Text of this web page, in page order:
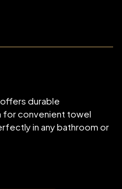
offers durable
for convenient towel
in any bathroom or